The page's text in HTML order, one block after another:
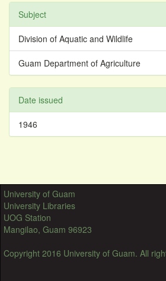
Subject
Division of Aquatic and Wildlife
Guam Department of Agriculture
Date issued
1946
University of Guam
University Libraries
UOG Station
Mangilao, Guam 96923
Copyright 2016 University of Guam. All